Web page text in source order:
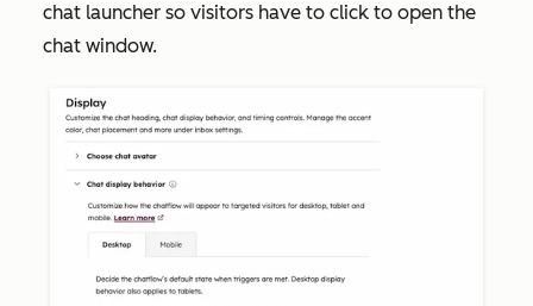
chat launcher so visitors have to click to open the
chat window.